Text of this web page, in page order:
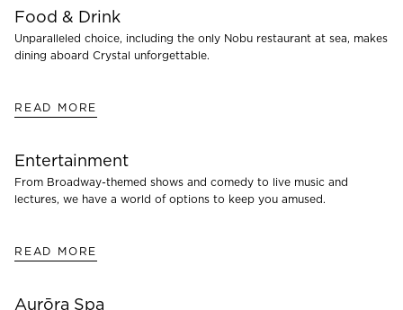
Food & Drink
Unparalleled choice, including the only Nobu restaurant at sea, makes
dining aboard Crystal unforgettable.
READ MORE
Entertainment
From Broadway-themed shows and comedy to live music and
lectures, we have a world of options to keep you amused.
READ MORE
Aurōra Spa